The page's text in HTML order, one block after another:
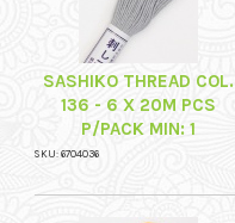
SASHIKO THREAD COL.
136 - 6 X 20M PCS
P/PACK MIN: 1
SKU: 6704036